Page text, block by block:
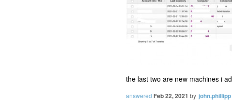
the last two are new machines i
answered Feb 22, 2021 by john.phillipp